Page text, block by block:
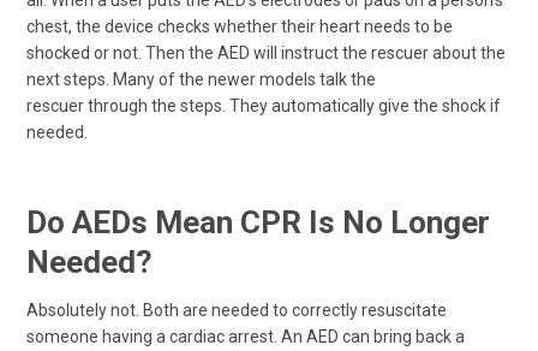
chest, the device checks whether their heart needs to be
shocked or not. Then the AED will instruct the rescuer about the
next steps. Many of the newer models talk the
rescuer through the steps. They automatically give the shock if
needed.
Do AEDs Mean CPR Is No Longer
Needed?
Absolutely not. Both are needed to correctly resuscitate
someone having a cardiac arrest. An AED can bring back a